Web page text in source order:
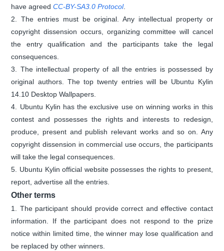
have agreedCC-BY-SA3.0 Protocol.
2. The entries must be original. Any intellectual property or
copyright dissension occurs, organizing committee will cancel
the entry qualification and the participants take the legal
consequences.
3. The intellectual property of all the entries is possessed by
original authors. The top twenty entries will be Ubuntu Kylin
14.10 Desktop Wallpapers.
4. Ubuntu Kylin has the exclusive use on winning works in this
contest and possesses the rights and interests to redesign,
produce, present and publish relevant works and so on. Any
copyright dissension in commercial use occurs, the participants
will take the legal consequences.
5. Ubuntu Kylin official website possesses the rights to present,
report, advertise all the entries.
Other terms
1. The participant should provide correct and effective contact
information. If the participant does not respond to the prize
notice within limited time, the winner may lose qualification and
be replaced by other winners.